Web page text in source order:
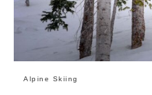
Alpine Skiing